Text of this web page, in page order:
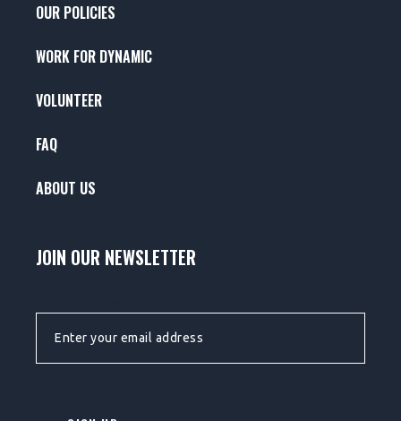
OUR POLICIES
WORK FOR DYNAMIC
VOLUNTEER
FAQ
ABOUT US
JOIN OUR NEWSLETTER